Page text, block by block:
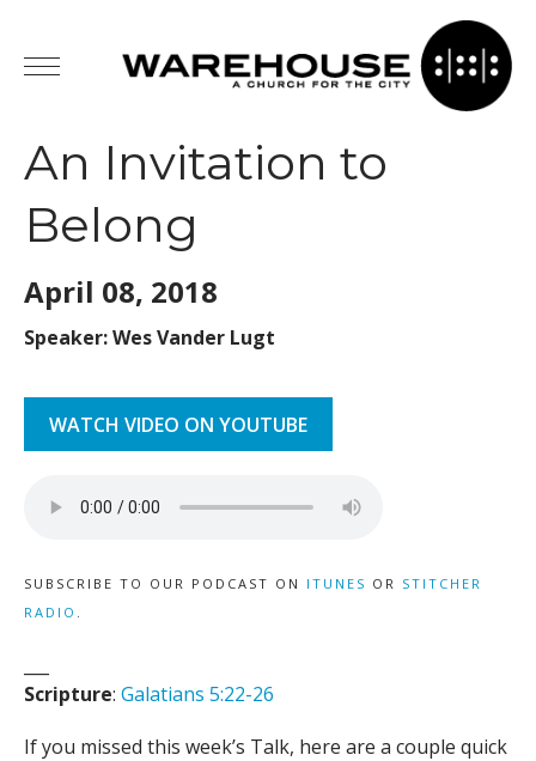
An Invitation to
Belong
April 08, 2018
Speaker: Wes Vander Lugt
WATCH VIDEO ON YOUTUBE
SUBSCRIBE TO OUR PODCAST ON ITUNES OR STITCHER
RADIO .
Scripture: Galatians 5:22-26
If you missed this week’s Talk, here are a couple quick